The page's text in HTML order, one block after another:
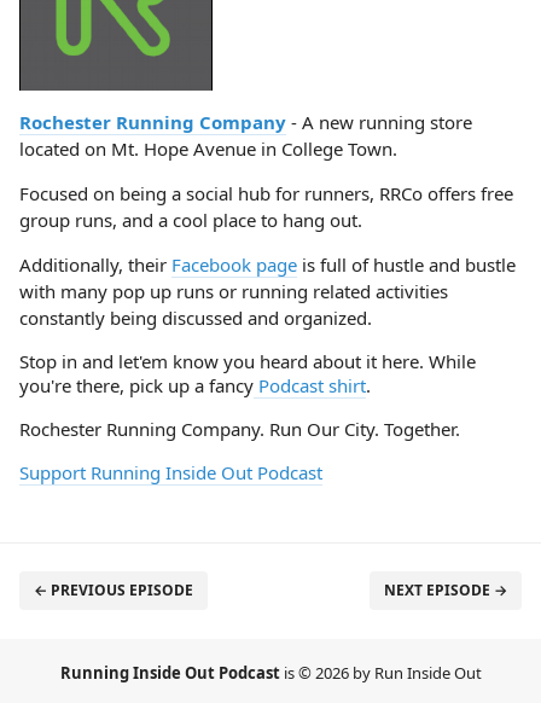
Rochester Running Company - A new running store
located on Mt. Hope Avenue in College Town.
Focused on being a social hub for runners, RRCo offers free
group runs, and a cool place to hang out.
Additionally, their Facebook page is full of hustle and bustle
with many pop up runs or running related activities
constantly being discussed and organized.
Stop in and let'em know you heard about it here. While
you're there, pick up a fancy Podcast shirt.
Rochester Running Company. Run Our City. Together.
Support Running Inside Out Podcast
← PREVIOUS EPISODE NEXT EPISODE →
Running Inside Out Podcast is © 2026 by Run Inside Out